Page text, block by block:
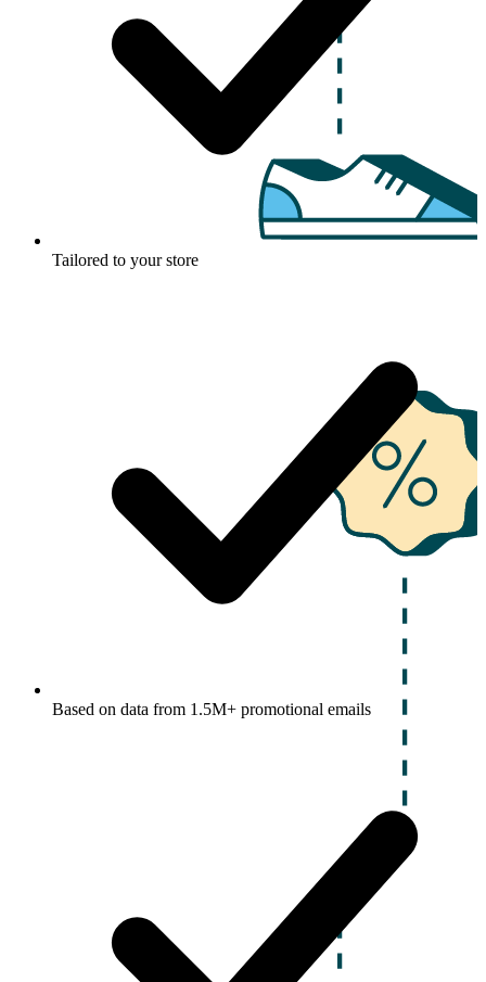
Tailored to your store
Based on data from 1.5M+ promotional emails